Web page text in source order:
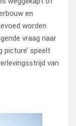
en
worden
vraag naar
picture’ speelt
van